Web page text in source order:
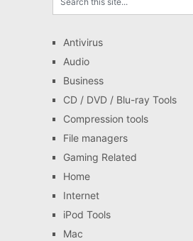
Antivirus
Audio
Business
CD / DVD / Blu-ray Tools
Compression tools
File managers
Gaming Related
Home
Internet
iPod Tools
Mac